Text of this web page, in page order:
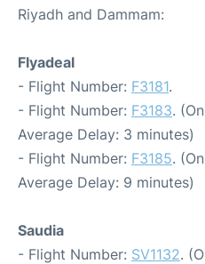
Riyadh and Dammam:
Flyadeal
- Flight Number: F3181.
- Flight Number: F3183.
Average Delay: 3 minutes)
- Flight Number: F3185.
Average Delay: 9 minutes)
Saudia
- Flight Number: SV1132.